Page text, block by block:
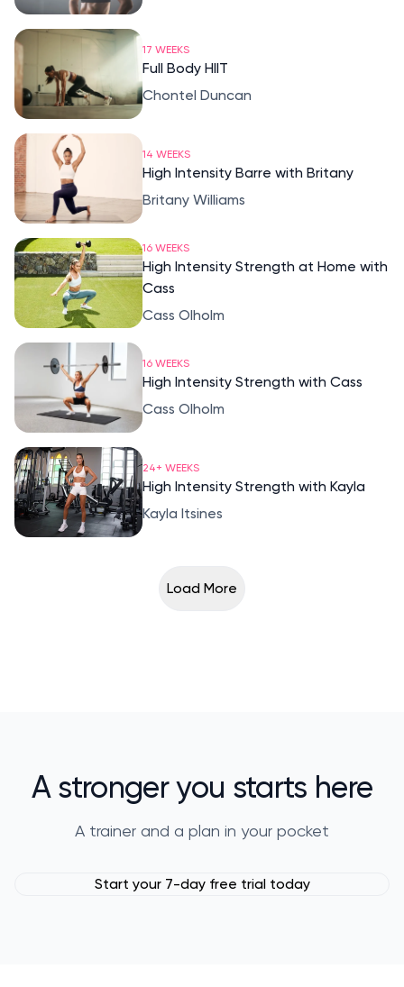
17 WEEKS
Full Body HIIT
Chontel Duncan
14 WEEKS
High Intensity Barre with Britany
Britany Williams
16 WEEKS
High Intensity Strength at Home with
Cass
Cass Olholm
16 WEEKS
High Intensity Strength with Cass
Cass Olholm
24+ WEEKS
High Intensity Strength with Kayla
Kayla Itsines
Load More
A stronger you starts here
A trainer and a plan in your pocket
Start your 7-day free trial today